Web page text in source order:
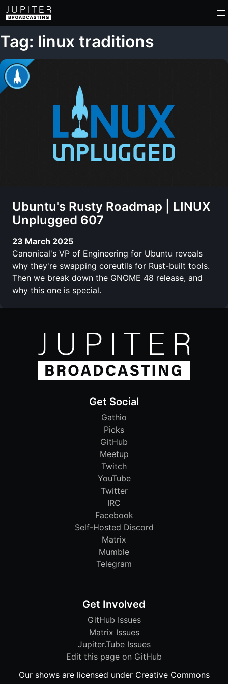
Tag: linux traditions
Ubuntu's Rusty Roadmap | LINUX
Unplugged 607
23 March 2025
Canonical's VP of Engineering for Ubuntu reveals
why they're swapping coreutils for Rust-built tools.
Then we break down the GNOME 48 release, and
why this one is special.
Get Social
Gathio
Picks
GitHub
Meetup
Twitch
YouTube
Twitter
IRC
Facebook
Self-Hosted Discord
Matrix
Mumble
Telegram
Get Involved
GitHub Issues
Matrix Issues
Jupiter.Tube Issues
Edit this page on GitHub
Our shows are licensed under Creative Commons